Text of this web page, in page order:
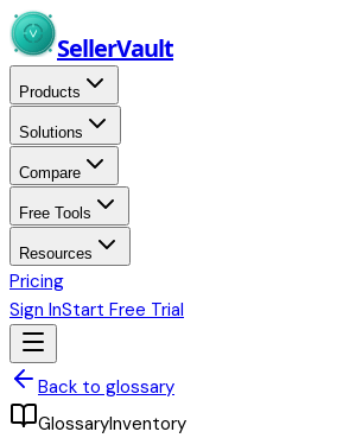
Skip to main content
SellerVault
Products
Solutions
Compare
Free Tools
Resources
Pricing
Sign InStart Free Trial
Back to glossary
GlossaryInventory